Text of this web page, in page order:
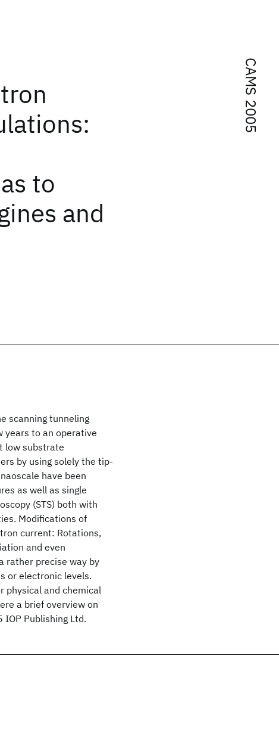
CAMS 2005
to
and
scanning tunneling
years to an operative
low substrate
by using solely the tip-
have been
as well as single
(STS) both with
Modifications of
current: Rotations,
and even
rather precise way by
or electronic levels.
physical and chemical
a brief overview on
Publishing Ltd.